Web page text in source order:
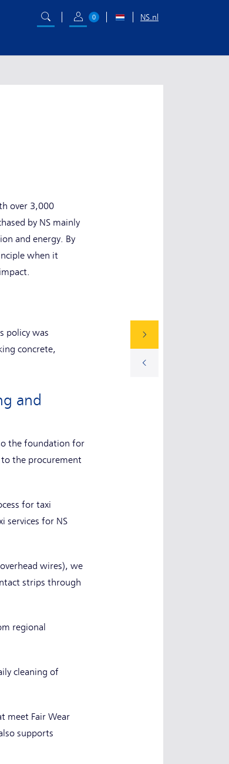
0 NS.nl
over 3,000
by NS mainly
and energy. By
when it
policy was
concrete,
and
the foundation for
to the procurement
for taxi
services for NS
wires), we
strips through
regional
cleaning of
meet Fair Wear
supports